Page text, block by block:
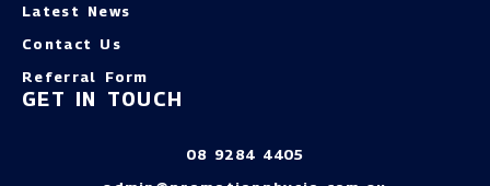
Latest News
Contact Us
Referral Form
GET IN TOUCH
08 9284 4405